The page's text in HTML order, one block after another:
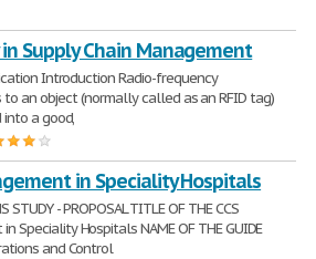
Supply Chain Management
Introduction Radio-frequency
to an object (normally called as an RFID tag)
a good,
in Speciality Hospitals
STUDY - PROPOSAL TITLE OF THE CCS
Speciality Hospitals NAME OF THE GUIDE
and Control